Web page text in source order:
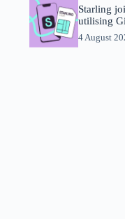
Starling
utilising
4 August